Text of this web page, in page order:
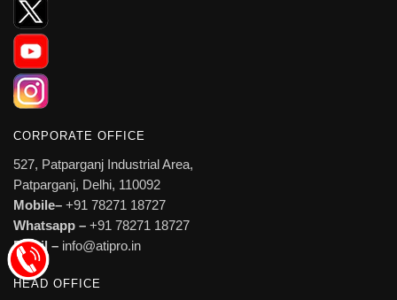
CORPORATE OFFICE
527, Patparganj Industrial Area,
Patparganj, Delhi, 110092
Mobile– +91 78271 18727
Whatsapp – +91 78271 18727
Email – info@atipro.in
HEAD OFFICE